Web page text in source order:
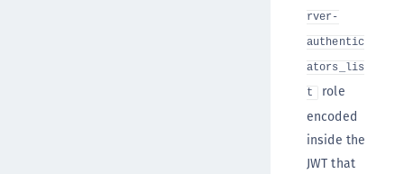
rver-
authentic
ators_lis
t
role
encoded
inside the
JWT that